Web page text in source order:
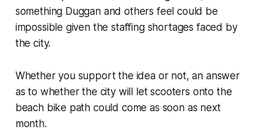
something Duggan and others feel could be
impossible given the staffing shortages faced by
the city.
Whether you support the idea or not, an answer
as to whether the city will let scooters onto the
beach bike path could come as soon as next
month.